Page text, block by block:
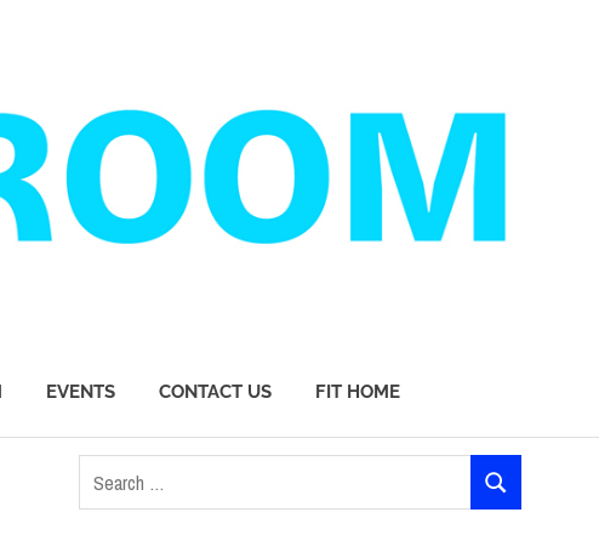
EVENTS CONTACT US FIT HOME
for:
SEARCH